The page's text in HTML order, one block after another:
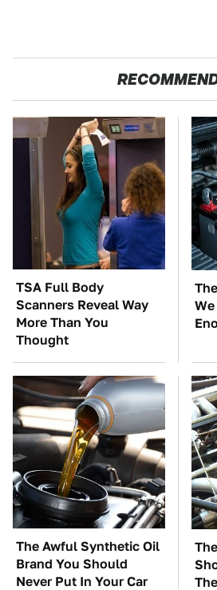
TSA Full Body
Scanners Reveal Way
More Than You
Thought
The Awful Synthetic Oil
Brand You Should
Never Put In Your Car